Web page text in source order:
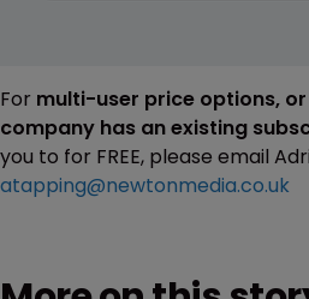
For multi-user price options,
company has an existing
you to for FREE, please email
atapping@newtonmedia.co.uk